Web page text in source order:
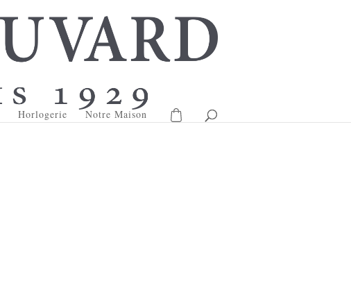
Horlogerie Notre Maison